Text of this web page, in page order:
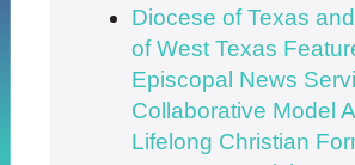
Diocese of Texas
of West Texas
Episcopal News
Collaborative Model
Lifelong Christian